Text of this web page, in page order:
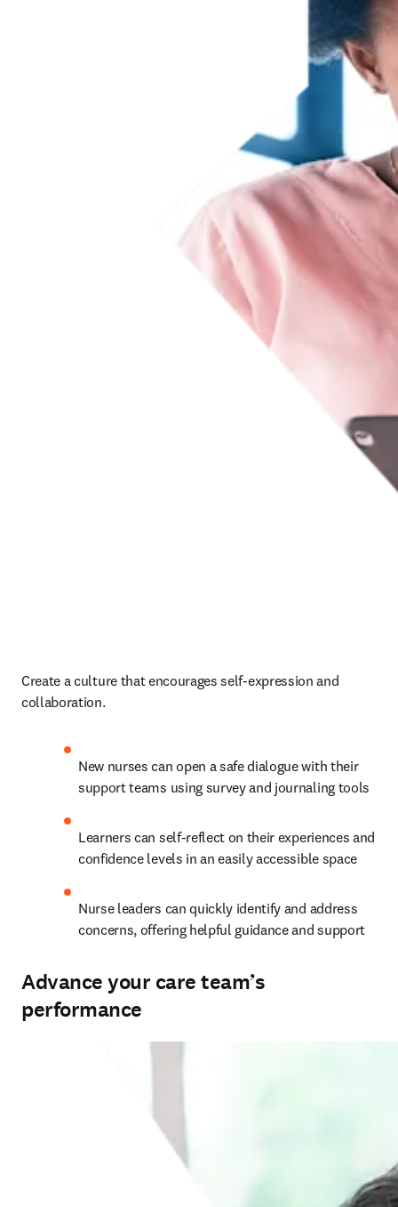
Create a culture that encourages self-expression and
collaboration.
New nurses can open a safe dialogue with their
support teams using survey and journaling tools
Learners can self-reflect on their experiences and
confidence levels in an easily accessible space
Nurse leaders can quickly identify and address
concerns, offering helpful guidance and support
Advance your care team’s
performance